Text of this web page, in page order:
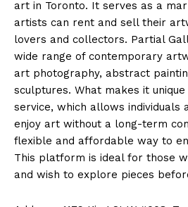
art in Toronto. It serves as a
artists can rent and sell their
lovers and collectors. Partial
wide range of contemporary
art photography, abstract
sculptures. What makes it
service, which allows individuals
enjoy art without a long-term
flexible and affordable way to
This platform is ideal for those
and wish to explore pieces